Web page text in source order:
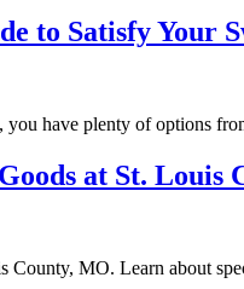
to Satisfy Your
have plenty of options
at St. Louis
MO. Learn about